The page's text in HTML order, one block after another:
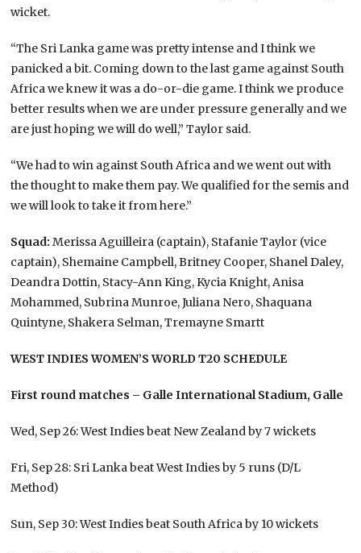
wicket.
“The Sri Lanka game was pretty intense and I think we
panicked a bit. Coming down to the last game against South
Africa we knew it was a do-or-die game. I think we produce
better results when we are under pressure generally and we
are just hoping we will do well,” Taylor said.
“We had to win against South Africa and we went out with
the thought to make them pay. We qualified for the semis and
we will look to take it from here.”
Squad:Merissa Aguilleira (captain), Stafanie Taylor (vice
captain), Shemaine Campbell, Britney Cooper, Shanel Daley,
Deandra Dottin, Stacy-Ann King, Kycia Knight, Anisa
Mohammed, Subrina Munroe, Juliana Nero, Shaquana
Quintyne, Shakera Selman, Tremayne Smartt
WEST INDIES WOMEN’S WORLD T20 SCHEDULE
First round matches – Galle International Stadium, Galle
Wed, Sep 26: West Indies beat New Zealand by 7 wickets
Fri, Sep 28: Sri Lanka beat West Indies by 5 runs (D/L
Method)
Sun, Sep 30: West Indies beat South Africa by 10 wickets